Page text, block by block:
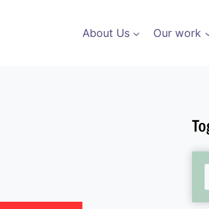
About Us Our work